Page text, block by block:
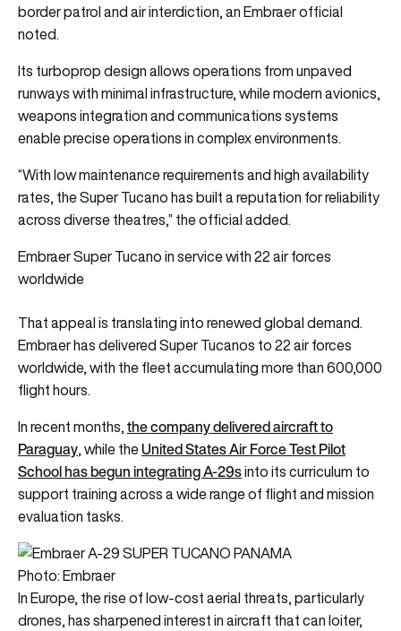
border patrol and air interdiction, an Embraer official
noted.
Its turboprop design allows operations from unpaved
runways with minimal infrastructure, while modern avionics,
weapons integration and communications systems
enable precise operations in complex environments.
“With low maintenance requirements and high availability
rates, the Super Tucano has built a reputation for reliability
across diverse theatres,” the official added.
Embraer Super Tucano in service with 22 air forces
worldwide
That appeal is translating into renewed global demand.
Embraer has delivered Super Tucanos to 22 air forces
worldwide, with the fleet accumulating more than 600,000
flight hours.
In recent months,the company delivered aircraft to
Paraguay, while theUnited States Air Force Test Pilot
School has begun integrating A-29sinto its curriculum to
support training across a wide range of flight and mission
evaluation tasks.
Photo: Embraer
In Europe, the rise of low-cost aerial threats, particularly
drones, has sharpened interest in aircraft that can loiter,